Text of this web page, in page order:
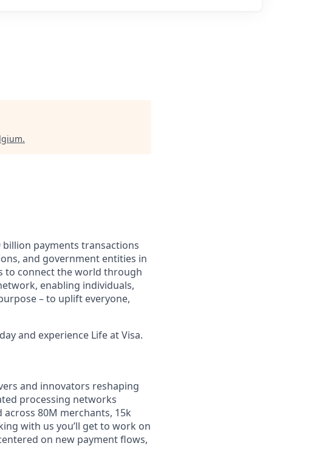
.
payments transactions
and government entities in
to connect the world through
enabling individuals,
– to uplift everyone,
and experience Life at Visa.
and innovators reshaping
processing networks
80M merchants, 15k
with us you’ll get to work on
on new payment flows,